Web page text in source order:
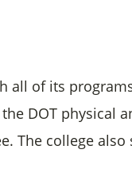
all of its
DOT physical
The college also